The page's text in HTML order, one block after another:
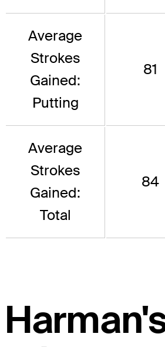
Average
Strokes
Gained:
Putting
81
Average
Strokes
Gained:
Total
84